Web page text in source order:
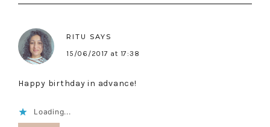
RITU
SAYS
15/06/2017 at 17:38
Happy birthday in advance!
Loading...